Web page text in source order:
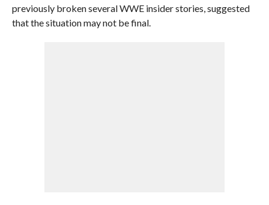
previously broken several WWE insider stories, suggested
that the situation may not be final.